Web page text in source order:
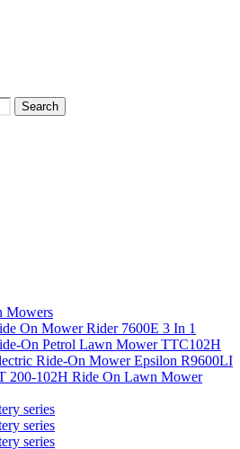
Mowers
On Mower Rider 7600E 3 In 1
On Petrol Lawn Mower TTC102H
Ride-On Mower Epsilon R9600LI
200-102H Ride On Lawn Mower
series
series
series